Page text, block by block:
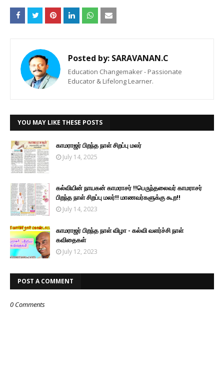
Posted by: SARAVANAN.C
Education Changemaker - Passionate
Educator & Lifelong Learner.
YOU MAY LIKE THESE POSTS
காமராஜர் பிறந்த நாள் சிறப்பு மலர்
July 14, 2025
கல்வியின் நாயகன் காமராசர் !!பெருந்தலைவர் காமராசர்
பிறந்த நாள் சிறப்பு மலர்!! மாணவர்களுக்கு கூற!!
July 14, 2023
காமராஜர் பிறந்த நாள் விழா - கல்வி வளர்ச்சி நாள்
கவிதைகள்
July 12, 2023
POST A COMMENT
0 Comments